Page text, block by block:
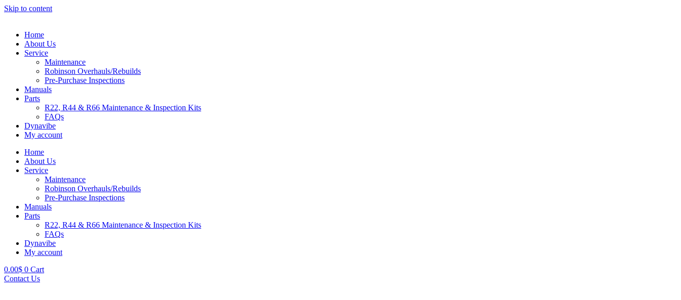
Skip to content
Home
About Us
Service
Maintenance
Robinson Overhauls/Rebuilds
Pre-Purchase Inspections
Manuals
Parts
R22, R44 & R66 Maintenance & Inspection Kits
FAQs
Dynavibe
My account
Home
About Us
Service
Maintenance
Robinson Overhauls/Rebuilds
Pre-Purchase Inspections
Manuals
Parts
R22, R44 & R66 Maintenance & Inspection Kits
FAQs
Dynavibe
My account
0.00$ 0 Cart
Contact Us